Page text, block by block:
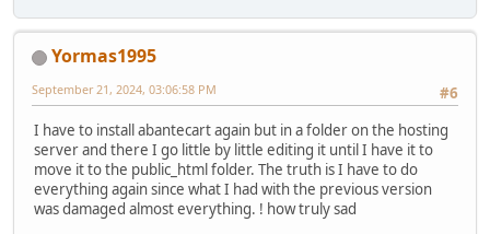
Yormas1995
#6
September 21, 2024, 03:06:58 PM
I have to install abantecart again but in a folder on the hosting
server and there I go little by little editing it until I have it to
move it to the public_html folder. The truth is I have to do
everything again since what I had with the previous version
was damaged almost everything. ! how truly sad